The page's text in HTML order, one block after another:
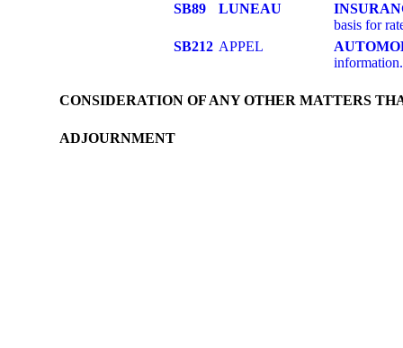
SB89
LUNEAU
basis for
SB212 APPEL
CONSIDERATION OF ANY OTHER MATTERS
ADJOURNMENT